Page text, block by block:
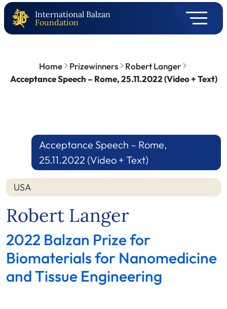
International Balzan
Foundation
Home Prizewinners
Robert Langer
Acceptance Speech – Rome, 25.11.2022 (Video + Text)
Acceptance Speech – Rome,
25.11.2022 (Video + Text)
USA
Robert Langer
2022 Balzan Prize for
Biomaterials for Nanomedicine
and Tissue Engineering